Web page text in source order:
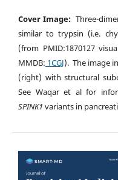
Cover Image:Three-
similar to trypsin (i.e.
(from PMID:1870127
MMDB: 1CGJ). The image
(right) with structural
See Waqar et al for
SPINK1 variants in